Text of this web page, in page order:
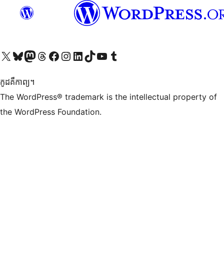
Visit our X (formerly Twitter) account
Visit our Bluesky account
Visit our Mastodon account
Visit our Threads account
Visit our Facebook page
Visit our Instagram account
Visit our LinkedIn account
Visit our TikTok account
Visit our YouTube channel
Visit our Tumblr account
កូដ​គឺកាព្យ។
The WordPress® trademark is the intellectual property of
the WordPress Foundation.